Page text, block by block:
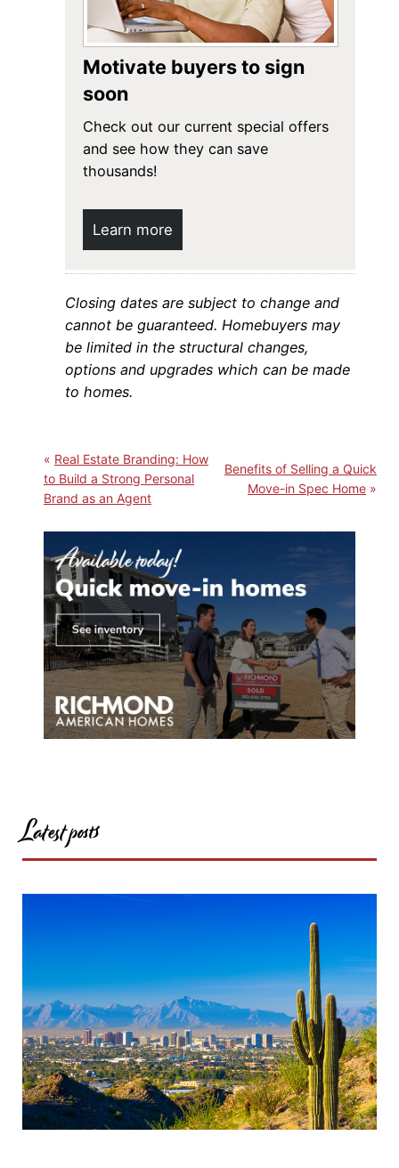
Motivate buyers to sign
soon
Check out our current special offers
and see how they can save
thousands!
Learn more
Closing dates are subject to change and
cannot be guaranteed. Homebuyers may
be limited in the structural changes,
options and upgrades which can be made
to homes.
Real Estate Branding: How
to Build a Strong Personal
Brand as an Agent
Benefits of Selling a Quick
Move-in Spec Home
Latest posts